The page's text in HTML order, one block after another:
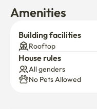
Amenities
Building facilities
Rooftop
House rules
All genders
No Pets Allowed